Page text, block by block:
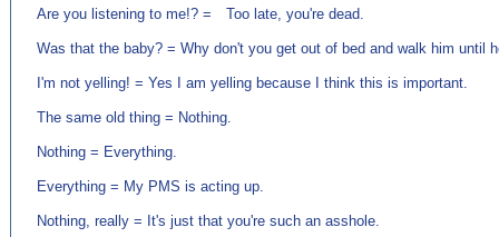
Are you listening to me!? = Too late, you're dead.
Was that the baby? = Why don't you get out of bed and walk him until
I'm not yelling! = Yes I am yelling because I think this is important.
The same old thing = Nothing.
Nothing = Everything.
Everything = My PMS is acting up.
Nothing, really = It's just that you're such an asshole.